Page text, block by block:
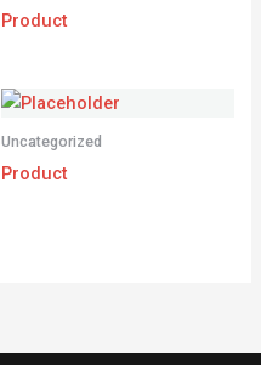
Product
Uncategorized
Product